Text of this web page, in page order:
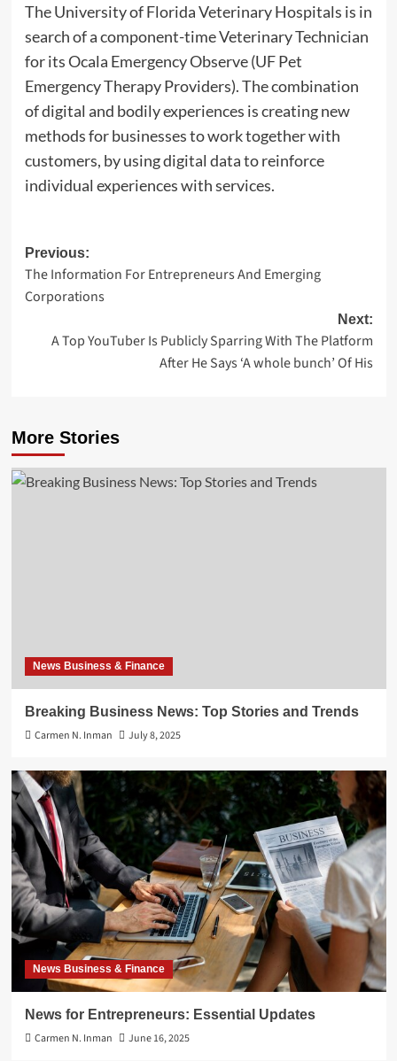
The University of Florida Veterinary Hospitals is in
search of a component-time Veterinary Technician
for its Ocala Emergency Observe (UF Pet
Emergency Therapy Providers). The combination
of digital and bodily experiences is creating new
methods for businesses to work together with
customers, by using digital data to reinforce
individual experiences with services.
Post
navigation
Previous:
The Information For Entrepreneurs And Emerging
Corporations
Next:
A Top YouTuber Is Publicly Sparring With The Platform
After He Says ‘A whole bunch’ Of His
More Stories
News Business & Finance
Breaking Business News: Top Stories and Trends
Carmen N. Inman
July 8, 2025
News Business & Finance
News for Entrepreneurs: Essential Updates
Carmen N. Inman
June 16, 2025